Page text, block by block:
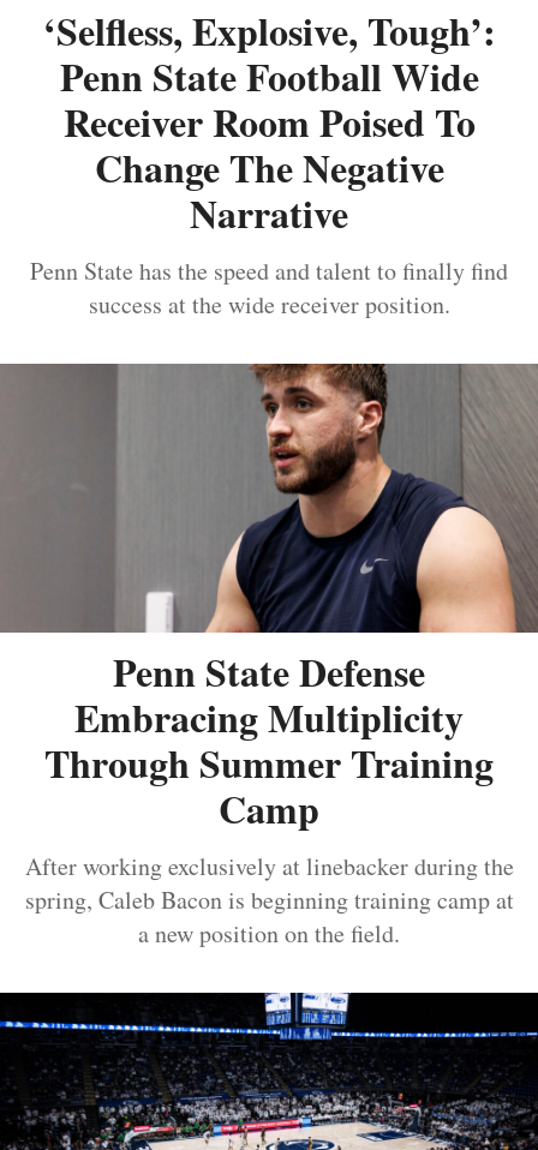
‘Selfless, Explosive, Tough’:
Penn State Football Wide
Receiver Room Poised To
Change The Negative
Narrative
Penn State has the speed and talent to finally find
success at the wide receiver position.
Penn State Defense
Embracing Multiplicity
Through Summer Training
Camp
After working exclusively at linebacker during the
spring, Caleb Bacon is beginning training camp at
a new position on the field.